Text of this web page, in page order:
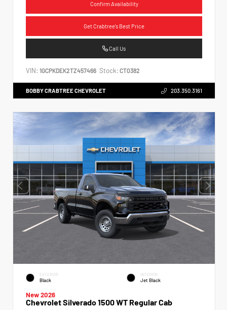
Confirm Availability
Get Crabtree's Best Price
Call Us
VIN: 1GCPKDEK2TZ457466 Stock: CT0382
BOBBY CRABTREE CHEVROLET 203.350.3161
EXTERIOR
Black
INTERIOR
Jet Black
New 2026
Chevrolet Silverado 1500 WT Regular Cab